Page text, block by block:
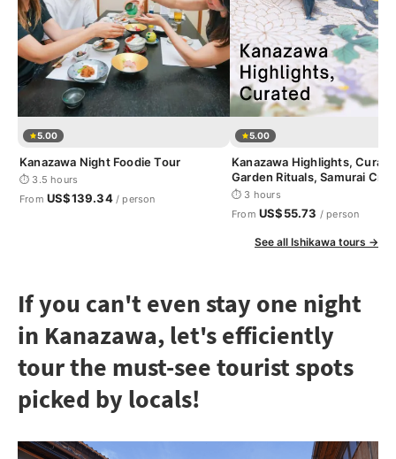
5.00
Kanazawa Night Foodie Tour
⏱ 3.5 hours
From US$139.34/ person
5.00
Kanazawa Highlights,
Garden Rituals, Samurai
Geisha District
⏱ 3 hours
From US$55.73 / person
See all Ishikawa tours →
If you can't even stay one night
in Kanazawa, let's efficiently
tour the must-see tourist spots
picked by locals!